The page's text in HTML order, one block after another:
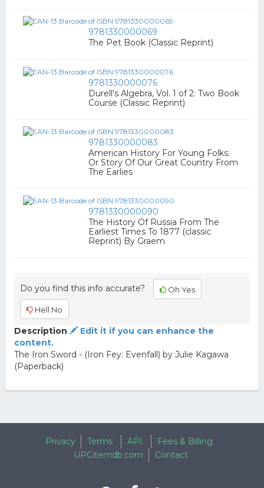
9781330000069
The Pet Book (Classic Reprint)
9781330000076
Durell's Algebra, Vol. 1 of 2: Two Book
Course (Classic Reprint)
9781330000083
American History For Young Folks:
Or Story Of Our Great Country From
The Earlies
9781330000090
The History Of Russia From The
Earliest Times To 1877 (classic
Reprint) By Graem
Do you find this info accurate? Oh Yes
Hell No
Description
Edit it if you can enhance the
content.
The Iron Sword - (Iron Fey: Evenfall) by Julie Kagawa
(Paperback)
Privacy Terms API
Fees & Billing
UPCitemdb.com
Contact